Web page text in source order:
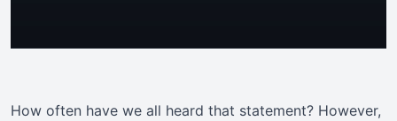
How often have we all heard that statement? However,